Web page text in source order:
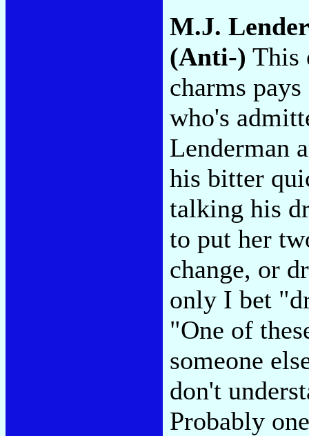
M.J.
(Anti-) This
charms
who's
Lenderman
his bitter
talking his
to put her
change, or
only I bet
"One of
someone
don't
Probably